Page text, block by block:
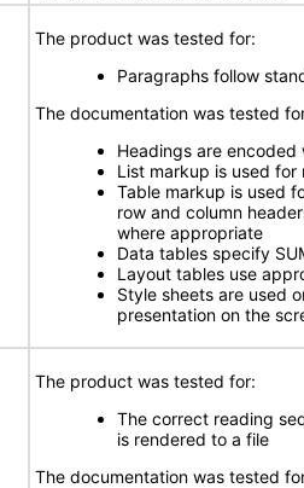
The product was tested for:
Paragraphs follow
The documentation was tested
Headings are
List markup is used for
Table markup is used
row and column
where appropriate
Data tables specify
Layout tables use
Style sheets are used
presentation on the
The product was tested for:
The correct reading
is rendered to a file
The documentation was tested